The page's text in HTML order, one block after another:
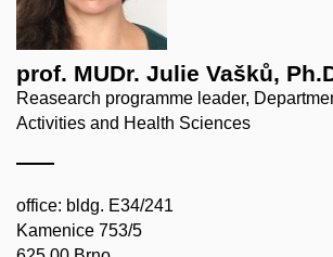
prof. MUDr. Julie Vašků,
Reasearch programme leader,
Activities and Health Sciences
office: bldg. E34/241
Kamenice 753/5